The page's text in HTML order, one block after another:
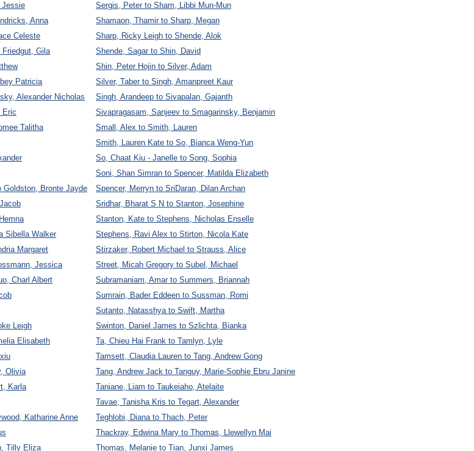
Jessie
Sergis, Peter to Sham, Libbi Mun-Mun
Anna
Shamaon, Thamir to Sharp, Megan
Celeste
Sharp, Ricky Leigh to Shende, Alok
Friedgut, Gila
Shende, Sagar to Shin, David
Shin, Peter Hojin to Silver, Adam
Patricia
Silver, Taber to Singh, Amanpreet Kaur
Alexander Nicholas
Singh, Arandeep to Sivapalan, Gajanth
Eric
Sivapragasam, Sanjeev to Smagarinsky, Benjamin
Talitha
Small, Alex to Smith, Lauren
Smith, Lauren Kate to So, Bianca Weng-Yun
So, Chaat Kiu - Janelle to Song, Sophia
Soni, Shan Simran to Spencer, Matilda Elizabeth
Goldston, Bronte Jayde
Spencer, Merryn to SriDaran, Dilan Archan
Sridhar, Bharat S N to Stanton, Josephine
Stanton, Kate to Stephens, Nicholas Enselle
Sibella Walker
Stephens, Ravi Alex to Stirton, Nicola Kate
Margaret
Stirzaker, Robert Michael to Strauss, Alice
Jessica
Street, Micah Gregory to Subel, Michael
Charl Albert
Subramaniam, Amar to Summers, Briannah
Sumrain, Bader Eddeen to Sussman, Romi
Sutanto, Natasshya to Swift, Martha
Leigh
Swinton, Daniel James to Szlichta, Bianka
Elisabeth
Ta, Chieu Hai Frank to Tamlyn, Lyle
Tamsett, Claudia Lauren to Tang, Andrew Gong
Olivia
Tang, Andrew Jack to Tanguy, Marie-Sophie Ebru Janine
Karla
Taniane, Liam to Taukeiaho, Atelaite
Tavae, Tanisha Kris to Tegart, Alexander
Katharine Anne
Teghlobi, Diana to Thach, Peter
Thackray, Edwina Mary to Thomas, Llewellyn Mai
Tilly Eliza
Thomas, Melanie to Tian, Junxi James